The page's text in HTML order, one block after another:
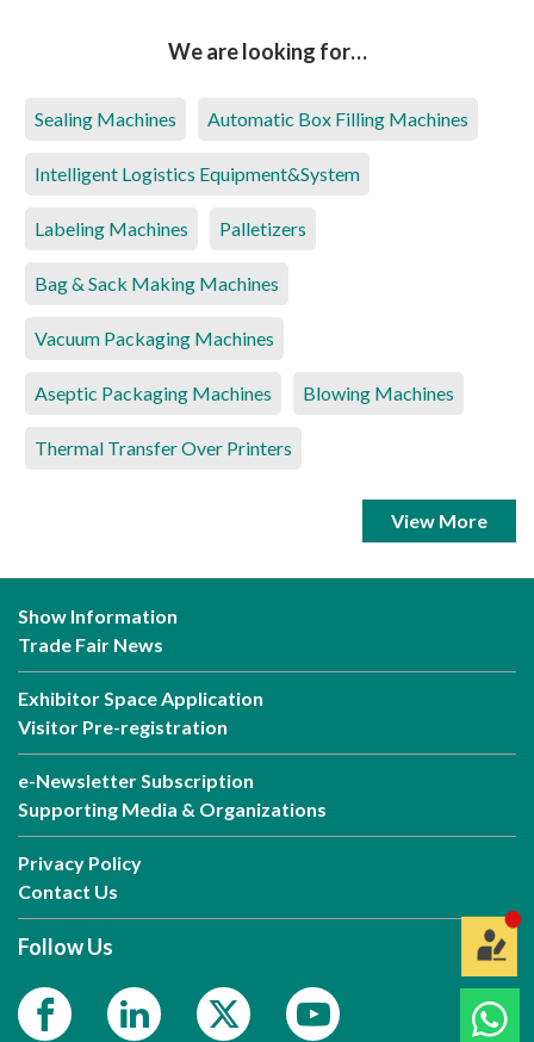
We are looking for…
Sealing Machines Automatic Box Filling Machines
Intelligent Logistics Equipment&System
Labeling Machines Palletizers
Bag & Sack Making Machines
Vacuum Packaging Machines
Aseptic Packaging Machines Blowing Machines
Thermal Transfer Over Printers
View More
Show Information
Trade Fair News
Exhibitor Space Application
Visitor Pre-registration
e-Newsletter Subscription
Supporting Media & Organizations
Privacy Policy
Contact Us
Follow Us